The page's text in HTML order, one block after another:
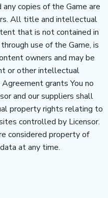
copies of the Game are
All title and intellectual
that is not contained in
use of the Game, is
owners and may be
or other intellectual
grants You no
and our suppliers shall
property rights relating to
controlled by Licensor.
considered property of
at any time.